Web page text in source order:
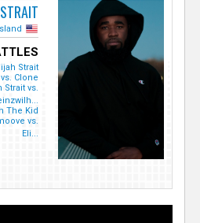
Strait
Clone
Strait vs.
The Kid
vs.
Eli...